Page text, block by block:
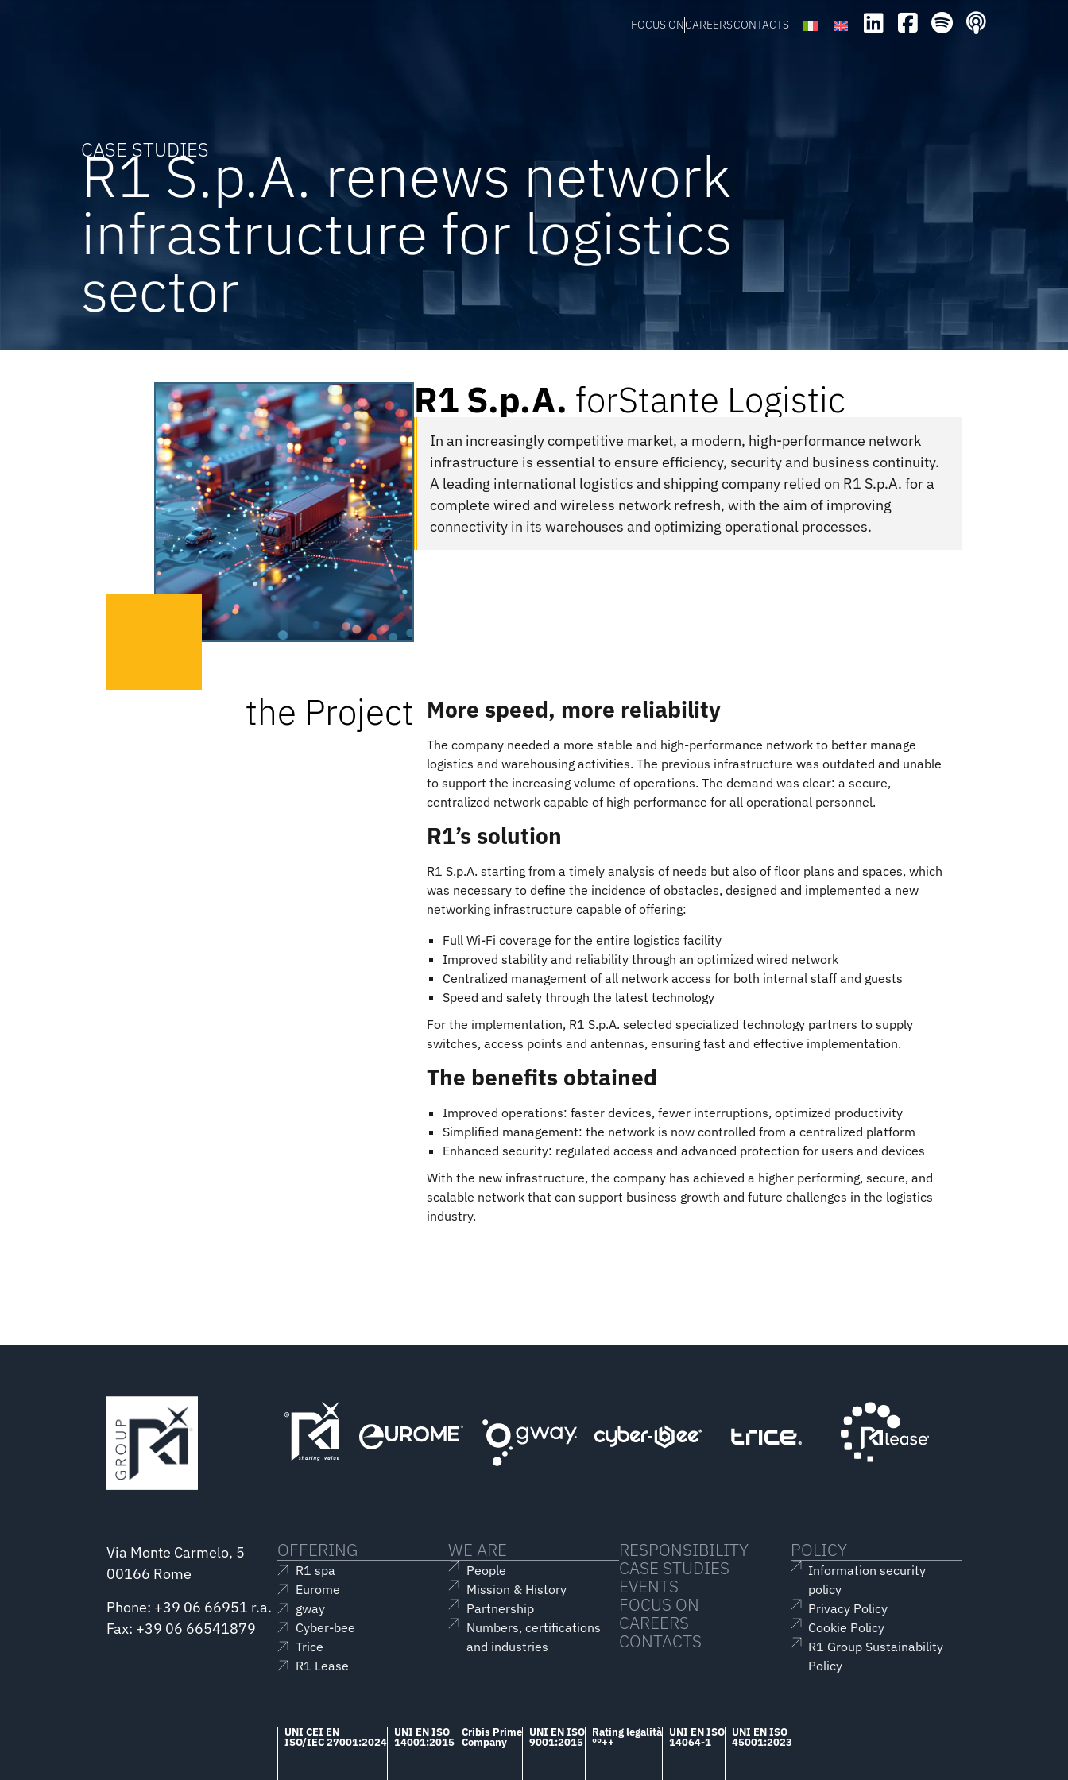
FOCUS ONCAREERSCONTACTS
CASE STUDIES
R1 S.p.A. renews network
infrastructure for logistics
sector
R1 S.p.A. forStante Logistic
In an increasingly competitive market, a modern, high-performance network
infrastructure is essential to ensure efficiency, security and business continuity.
A leading international logistics and shipping company relied on R1 S.p.A. for a
complete wired and wireless network refresh, with the aim of improving
connectivity in its warehouses and optimizing operational processes.
the Project More speed, more reliability
The company needed a more stable and high-performance network to better manage
logistics and warehousing activities. The previous infrastructure was outdated and unable
to support the increasing volume of operations. The demand was clear: a secure,
centralized network capable of high performance for all operational personnel.
R1’s solution
R1 S.p.A. starting from a timely analysis of needs but also of floor plans and spaces, which
was necessary to define the incidence of obstacles, designed and implemented a new
networking infrastructure capable of offering:
Full Wi-Fi coverage for the entire logistics facility
Improved stability and reliability through an optimized wired network
Centralized management of all network access for both internal staff and guests
Speed and safety through the latest technology
For the implementation, R1 S.p.A. selected specialized technology partners to supply
switches, access points and antennas, ensuring fast and effective implementation.
The benefits obtained
Improved operations: faster devices, fewer interruptions, optimized productivity
Simplified management: the network is now controlled from a centralized platform
Enhanced security: regulated access and advanced protection for users and devices
With the new infrastructure, the company has achieved a higher performing, secure, and
scalable network that can support business growth and future challenges in the logistics
industry.
Via Monte Carmelo, 5
00166 Rome
Phone: +39 06 66951 r.a.
Fax: +39 06 66541879
OFFERING
R1 spa
Eurome
gway
Cyber-bee
Trice
R1 Lease
WE ARE
People
Mission & History
Partnership
Numbers, certifications
and industries
RESPONSIBILITY
CASE STUDIES
EVENTS
FOCUS ON
CAREERS
CONTACTS
POLICY
Information security
policy
Privacy Policy
Cookie Policy
R1 Group Sustainability
Policy
UNI CEI EN
ISO/IEC 27001:2024
UNI EN ISO
14001:2015
Cribis Prime
Company
UNI EN ISO
9001:2015
Rating legalità
°°++
UNI EN ISO
14064-1
UNI EN ISO
45001:2023